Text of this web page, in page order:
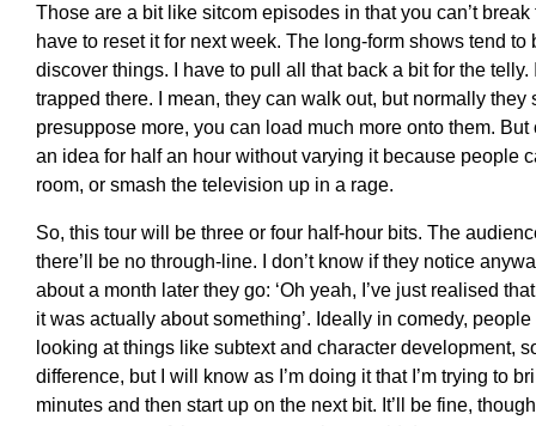
Those are a bit like sitcom episodes in that you can’t
have to reset it for next week. The long-form shows tend
discover things. I have to pull all that back a bit for the
trapped there. I mean, they can walk out, but normally they
presuppose more, you can load much more onto them. But
an idea for half an hour without varying it because people
room, or smash the television up in a rage.
So, this tour will be three or four half-hour bits. The
there’ll be no through-line. I don’t know if they notice
about a month later they go: ‘Oh yeah, I’ve just realised
it was actually about something’. Ideally in comedy,
looking at things like subtext and character development,
difference, but I will know as I’m doing it that I’m trying to
minutes and then start up on the next bit. It’ll be fine,